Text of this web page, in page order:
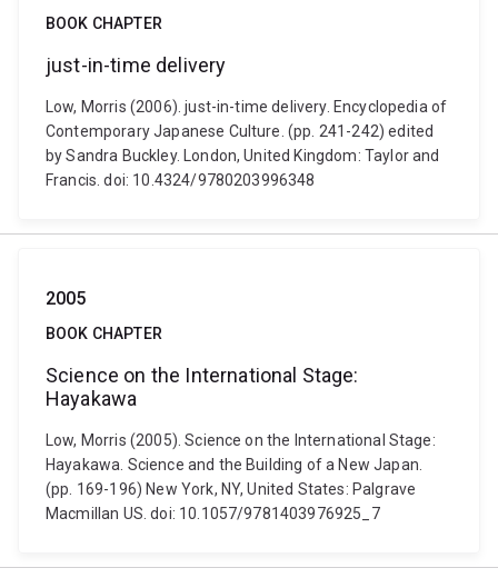
BOOK CHAPTER
just-in-time delivery
Low, Morris (2006). just-in-time delivery. Encyclopedia of
Contemporary Japanese Culture. (pp. 241-242) edited
by Sandra Buckley. London, United Kingdom: Taylor and
Francis. doi: 10.4324/9780203996348
2005
BOOK CHAPTER
Science on the International Stage:
Hayakawa
Low, Morris (2005). Science on the International Stage:
Hayakawa. Science and the Building of a New Japan.
(pp. 169-196) New York, NY, United States: Palgrave
Macmillan US. doi: 10.1057/9781403976925_7